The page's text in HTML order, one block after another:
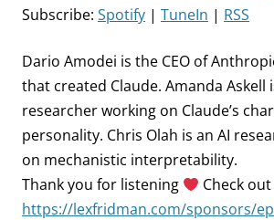
Subscribe: Spotify | TuneIn | RSS
Dario Amodei is the CEO of
that created Claude. Amanda Askell
researcher working on Claude’s
personality. Chris Olah is an AI
on mechanistic interpretability.
Thank you for listening
Check
https://lexfridman.com/sponsors/